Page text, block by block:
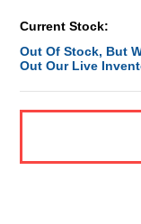
Current Stock:
Out Of Stock, But
Out Our Live